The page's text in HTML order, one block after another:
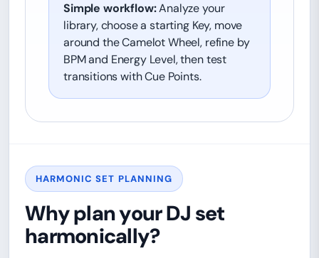
Simple workflow:Analyze your
library, choose a starting Key, move
around the Camelot Wheel, refine by
BPM and Energy Level, then test
transitions with Cue Points.
HARMONIC SET PLANNING
Why plan your DJ set
harmonically?